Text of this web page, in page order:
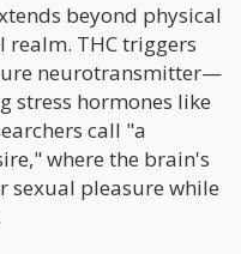
beyond physical
THC triggers
neurotransmitter—
stress hormones like
call "a
where the brain's
sexual pleasure while